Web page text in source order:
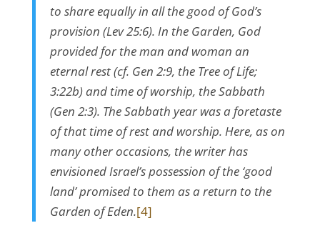
to share equally in all the good of God’s
provision (Lev 25:6). In the Garden, God
provided for the man and woman an
eternal rest (cf. Gen 2:9, the Tree of Life;
3:22b) and time of worship, the Sabbath
(Gen 2:3). The Sabbath year was a foretaste
of that time of rest and worship. Here, as on
many other occasions, the writer has
envisioned Israel’s possession of the ‘good
land’ promised to them as a return to the
Garden of Eden.[4]